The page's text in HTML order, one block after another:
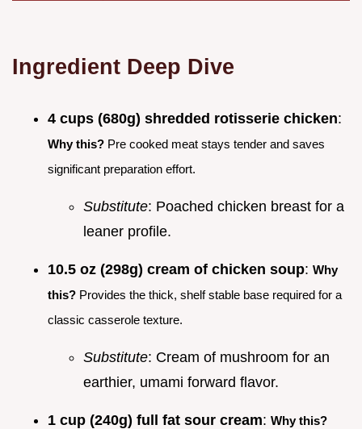
Ingredient Deep Dive
4 cups (680g) shredded rotisserie chicken:
Why this? Pre cooked meat stays tender and saves
significant preparation effort.
Substitute: Poached chicken breast for a
leaner profile.
10.5 oz (298g) cream of chicken soup: Why
this? Provides the thick, shelf stable base required for a
classic casserole texture.
Substitute: Cream of mushroom for an
earthier, umami forward flavor.
1 cup (240g) full fat sour cream: Why this?